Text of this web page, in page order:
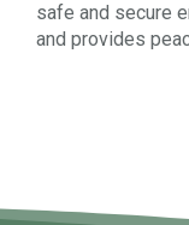
safe and secure
and provides